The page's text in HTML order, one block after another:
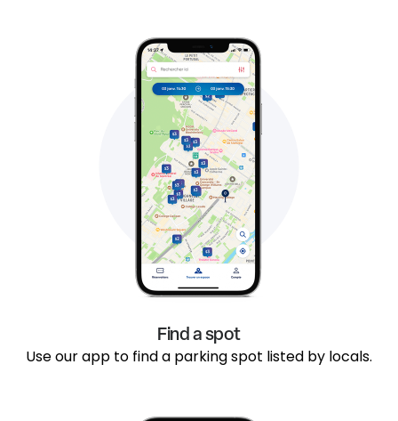
Find a spot
Use our app to find a parking spot listed by locals.